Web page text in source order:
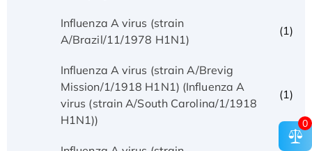
Influenza A virus (strain
A/Brazil/11/1978 H1N1)
(1)
Influenza A virus (strain A/Brevig
Mission/1/1918 H1N1) (Influenza A
virus (strain A/South Carolina/1/1918
H1N1))
(1)
0